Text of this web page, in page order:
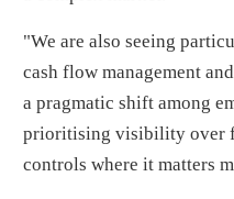
"We are also seeing
cash flow management
a pragmatic shift among
prioritising visibility over
controls where it matters